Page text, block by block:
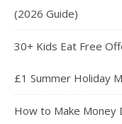
(2026 Guide)
30+ Kids Eat Free
£1 Summer Holiday
How to Make Money